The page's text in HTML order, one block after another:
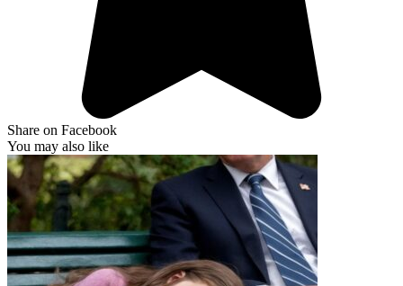
Share on Facebook
You may also like